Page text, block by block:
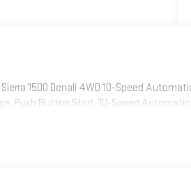
1500 Denali 4WD 10-Speed
Push Button Start, 10-Speed